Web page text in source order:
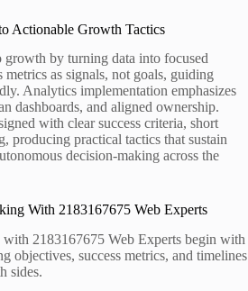
Actionable Growth Tactics
growth by turning data into focused
metrics as signals, not goals, guiding
Analytics implementation emphasizes
dashboards, and aligned ownership.
with clear success criteria, short
producing practical tactics that sustain
decision-making across the
With 2183167675 Web Experts
with 2183167675 Web Experts begin with
objectives, success metrics, and timelines
sides.